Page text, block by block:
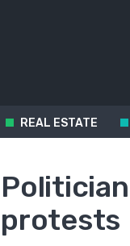
REAL ESTATE
protests